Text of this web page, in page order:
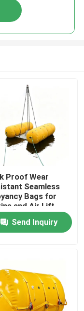
Proof Wear
Seamless
Bags for
and Air Lift
Send Inquiry